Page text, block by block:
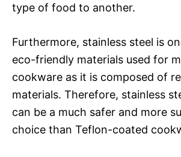
type of food to another.
Furthermore, stainless steel is
eco-friendly materials used for
cookware as it is composed of
materials. Therefore, stainless
can be a much safer and more
choice than Teflon-coated